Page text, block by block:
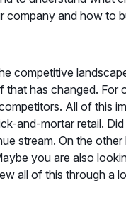
company and how to
competitive
has changed. For
All of this
and-mortar retail.
stream. On the
you are also
all of this through a